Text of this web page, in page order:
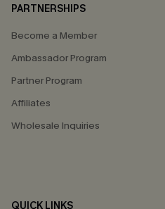
PARTNERSHIPS
Become a Member
Ambassador Program
Partner Program
Affiliates
Wholesale Inquiries
QUICK LINKS